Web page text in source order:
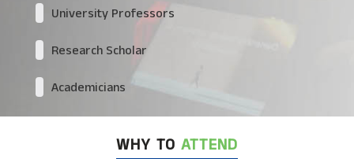
University Professors
Research Scholar
Academicians
WHY TO ATTEND